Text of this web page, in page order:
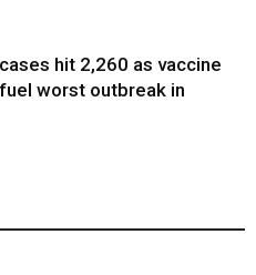
hit 2,260 as vaccine
worst outbreak in